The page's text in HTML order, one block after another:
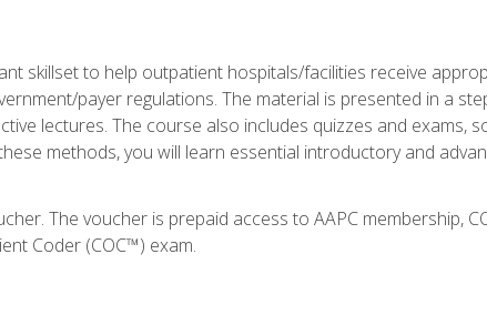
skillset to help outpatient hospitals/facilities receive
payer regulations. The material is presented in a
lectures. The course also includes quizzes and exams,
methods, you will learn essential introductory and
The voucher is prepaid access to AAPC membership,
Coder (COC™) exam.